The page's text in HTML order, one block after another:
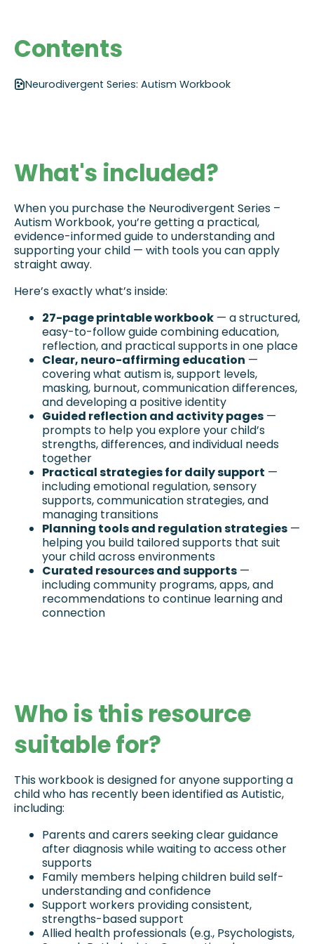
Contents
Neurodivergent Series: Autism Workbook
What's included?
When you purchase the Neurodivergent Series –
Autism Workbook, you’re getting a practical,
evidence-informed guide to understanding and
supporting your child — with tools you can apply
straight away.
Here’s exactly what’s inside:
27-page printable workbook — a structured,
easy-to-follow guide combining education,
reflection, and practical supports in one place
Clear, neuro-affirming education —
covering what autism is, support levels,
masking, burnout, communication differences,
and developing a positive identity
Guided reflection and activity pages —
prompts to help you explore your child’s
strengths, differences, and individual needs
together
Practical strategies for daily support —
including emotional regulation, sensory
supports, communication strategies, and
managing transitions
Planning tools and regulation strategies —
helping you build tailored supports that suit
your child across environments
Curated resources and supports —
including community programs, apps, and
recommendations to continue learning and
connection
Who is this resource
suitable for?
This workbook is designed for anyone supporting a
child who has recently been identified as Autistic,
including:
Parents and carers seeking clear guidance
after diagnosis while waiting to access other
supports
Family members helping children build self-
understanding and confidence
Support workers providing consistent,
strengths-based support
Allied health professionals (e.g., Psychologists,